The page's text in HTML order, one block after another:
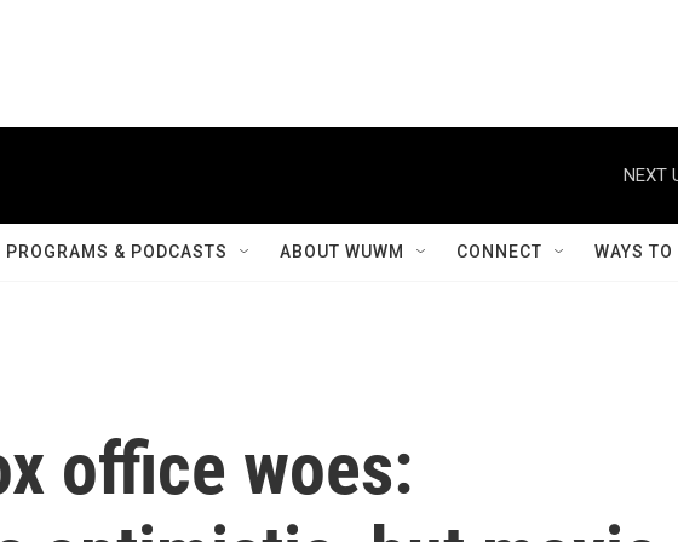
NEXT
PROGRAMS & PODCASTS ABOUT WUWM CONNECT WAYS
office woes: